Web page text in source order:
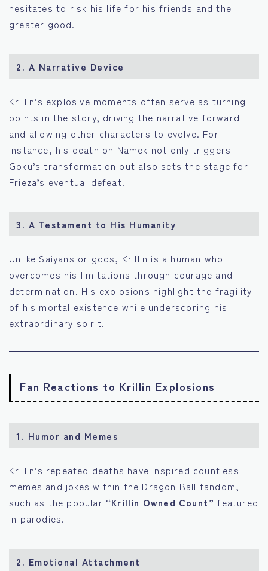
hesitates to risk his life for his friends and the
greater good.
2. A Narrative Device
Krillin’s explosive moments often serve as turning
points in the story, driving the narrative forward
and allowing other characters to evolve. For
instance, his death on Namek not only triggers
Goku’s transformation but also sets the stage for
Frieza’s eventual defeat.
3. A Testament to His Humanity
Unlike Saiyans or gods, Krillin is a human who
overcomes his limitations through courage and
determination. His explosions highlight the fragility
of his mortal existence while underscoring his
extraordinary spirit.
Fan Reactions to Krillin Explosions
1. Humor and Memes
Krillin’s repeated deaths have inspired countless
memes and jokes within the Dragon Ball fandom,
such as the popular “Krillin Owned Count” featured
in parodies.
2. Emotional Attachment